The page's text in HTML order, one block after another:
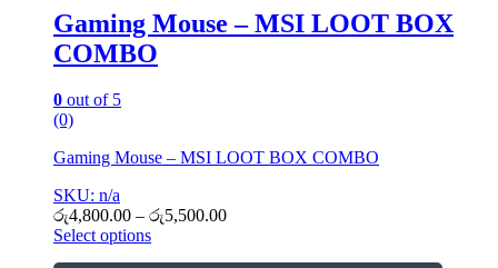
Gaming Mouse – MSI LOOT BOX
COMBO
0 out of 5
(0)
Gaming Mouse – MSI LOOT BOX COMBO
SKU: n/a
රු4,800.00 – රු5,500.00
Select options